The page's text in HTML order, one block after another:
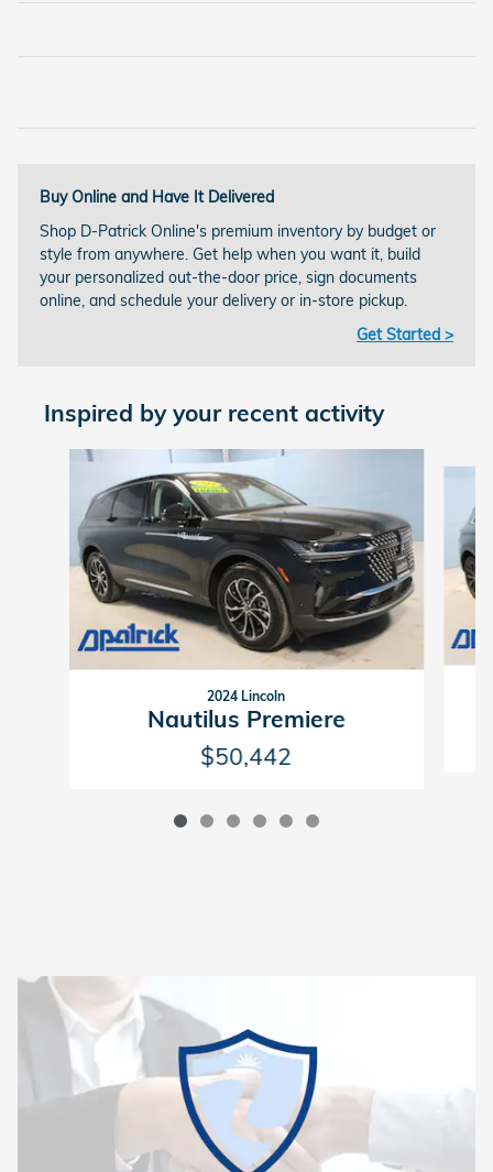
Buy Online and Have It Delivered
Shop D-Patrick Online's premium inventory by budget or
style from anywhere. Get help when you want it, build
your personalized out-the-door price, sign documents
online, and schedule your delivery or in-store pickup.
Get Started >
Inspired by your recent activity
Slide 1 of 6
2024 Lincoln
Nautilus Premiere
$50,442